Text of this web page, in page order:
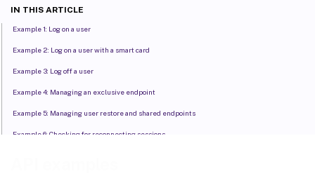
IN THIS ARTICLE
Example 1: Log on a user
Example 2: Log on a user with a smart card
Example 3: Log off a user
Example 4: Managing an exclusive endpoint
Example 5: Managing user restore and shared endpoints
Example 6: Checking for reconnecting sessions